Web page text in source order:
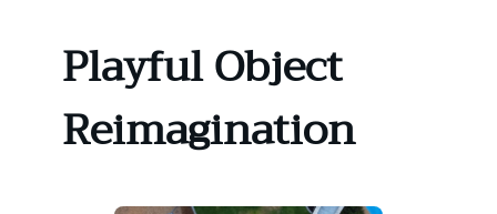
Playful Object
Reimagination